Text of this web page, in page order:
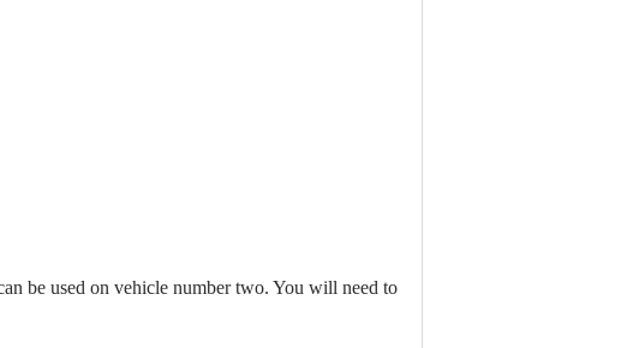
be used on vehicle number two. You will need to